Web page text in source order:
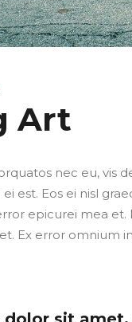
Art
nec eu, vis
est. Eos ei nisl
epicurei mea et.
Ex error omnium